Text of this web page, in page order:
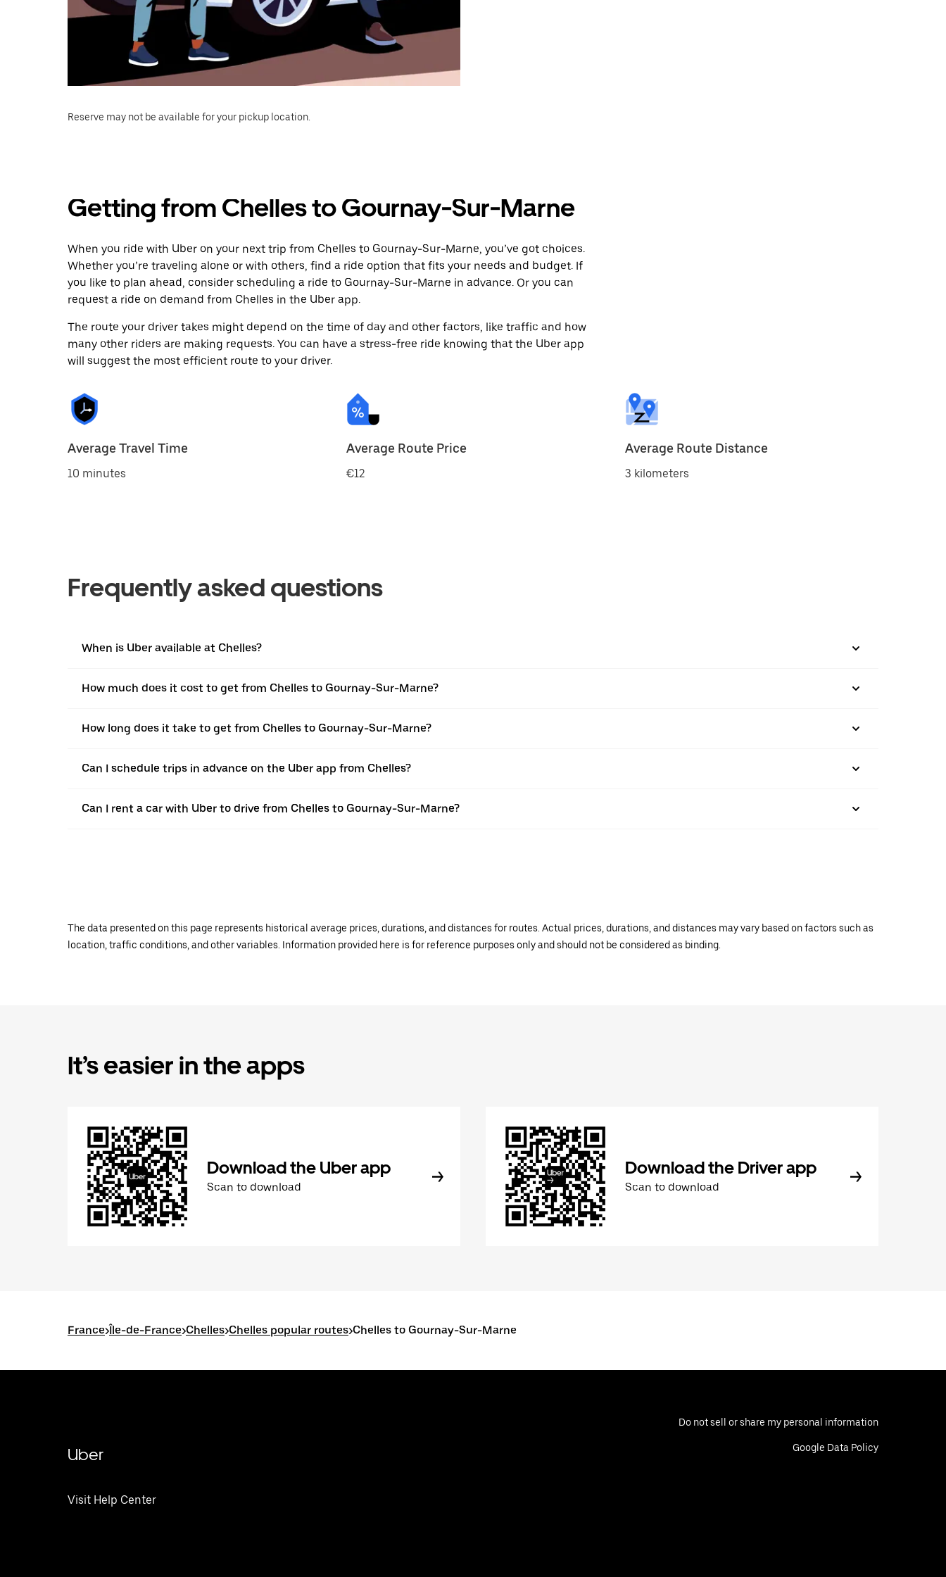
Reserve may not be available for your pickup location.
Getting from Chelles to Gournay-Sur-Marne
When you ride with Uber on your next trip from Chelles to Gournay-Sur-Marne, you’ve got choices.
Whether you’re traveling alone or with others, find a ride option that fits your needs and budget. If
you like to plan ahead, consider scheduling a ride to Gournay-Sur-Marne in advance. Or you can
request a ride on demand from Chelles in the Uber app.
The route your driver takes might depend on the time of day and other factors, like traffic and how
many other riders are making requests. You can have a stress-free ride knowing that the Uber app
will suggest the most efficient route to your driver.
Average Travel Time
10 minutes
Average Route Price
€12
Average Route Distance
3 kilometers
Frequently asked questions
When is Uber available at Chelles?
How much does it cost to get from Chelles to Gournay-Sur-Marne?
How long does it take to get from Chelles to Gournay-Sur-Marne?
Can I schedule trips in advance on the Uber app from Chelles?
Can I rent a car with Uber to drive from Chelles to Gournay-Sur-Marne?
The data presented on this page represents historical average prices, durations, and distances for routes. Actual prices, durations, and distances may vary based on factors such as
location, traffic conditions, and other variables. Information provided here is for reference purposes only and should not be considered as binding.
It’s easier in the apps
Download the Uber app
Scan to download
Download the Driver app
Scan to download
France>Île-de-France>Chelles>Chelles popular routes>Chelles to Gournay-Sur-Marne
Uber
Visit Help Center
Do not sell or share my personal information
Google Data Policy